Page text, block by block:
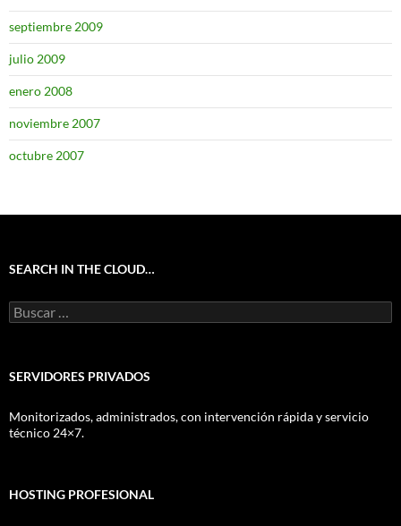
septiembre 2009
julio 2009
enero 2008
noviembre 2007
octubre 2007
SEARCH IN THE CLOUD…
Buscar:
SERVIDORES PRIVADOS
Monitorizados, administrados, con intervención rápida y servicio
técnico 24×7.
HOSTING PROFESIONAL